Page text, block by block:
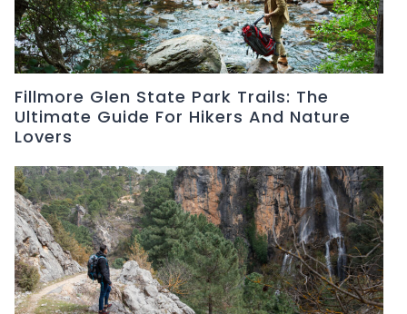
Fillmore Glen State Park Trails: The
Ultimate Guide For Hikers And Nature
Lovers